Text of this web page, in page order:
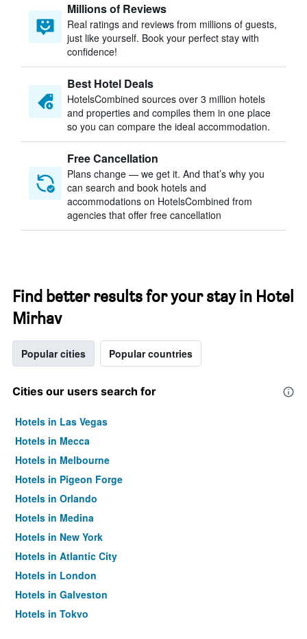
Millions of Reviews
Real ratings and reviews from millions of guests,
just like yourself. Book your perfect stay with
confidence!
Best Hotel Deals
HotelsCombined sources over 3 million hotels
and properties and compiles them in one place
so you can compare the ideal accommodation.
Free Cancellation
Plans change — we get it. And that’s why you
can search and book hotels and
accommodations on HotelsCombined from
agencies that offer free cancellation
Find better results for your stay in Hotel
Mirhav
Popular cities Popular countries
Cities our users search for
Hotels in Las Vegas
Hotels in Mecca
Hotels in Melbourne
Hotels in Pigeon Forge
Hotels in Orlando
Hotels in Medina
Hotels in New York
Hotels in Atlantic City
Hotels in London
Hotels in Galveston
Hotels in Tokyo